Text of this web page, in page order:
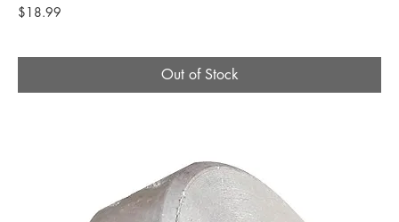
Price
$18.99
Out of Stock